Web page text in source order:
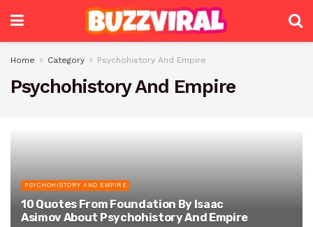
Home Category Psychohistory And Empire
Psychohistory And Empire
PSYCHOHISTORY AND EMPIRE
10 Quotes From Foundation By Isaac
Asimov About Psychohistory And Empire